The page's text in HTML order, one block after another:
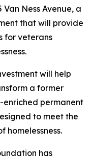
Ness Avenue, a
that will provide
for veterans
will help
a former
permanent
to meet the
homelessness.
has